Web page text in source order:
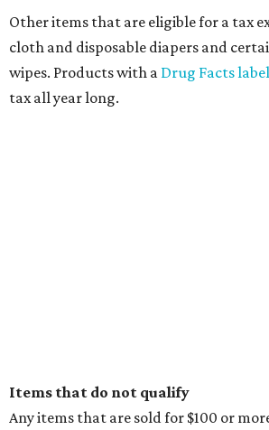
Other items that are eligible for a tax
cloth and disposable diapers and
wipes. Products with a Drug Facts label
tax all year long.
Items that do not qualify
Any items that are sold for $100 or